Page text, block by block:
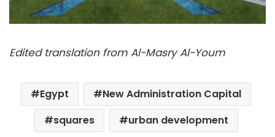
Edited translation from Al-Masry Al-Youm
Egypt
New Administration Capital
squares
urban development